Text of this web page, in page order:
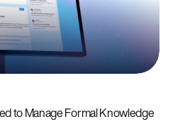
to Manage Formal Knowledge